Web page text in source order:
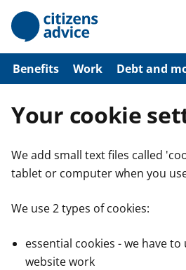
p
o
n
n
Benefits Work Debt and
Your cookie
We add small text files called
tablet or computer when you
We use 2 types of cookies:
essential cookies - we have
website work